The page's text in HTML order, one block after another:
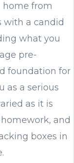
home from
with a candid
what you
pre-
foundation for
as a serious
as it is
and
boxes in